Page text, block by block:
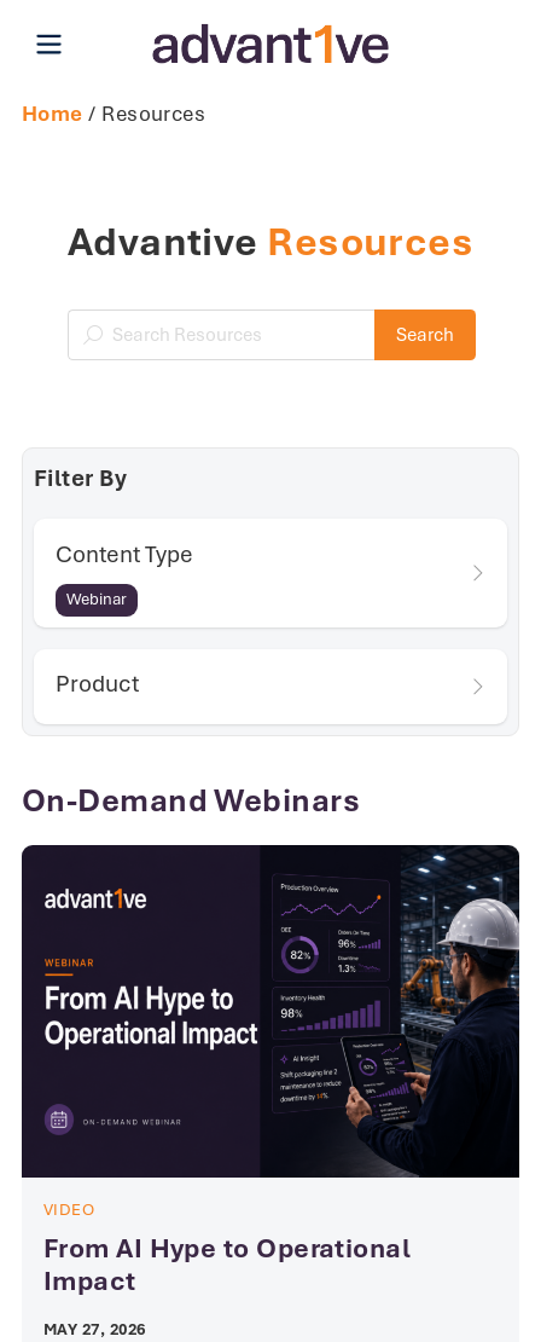
Open main menu
Home / Resources
Advantive Resources
Search Resources
Search
Filter By
Content Type
Webinar
Product
On-Demand Webinars
VIDEO
From AI Hype to Operational
Impact
MAY 27, 2026